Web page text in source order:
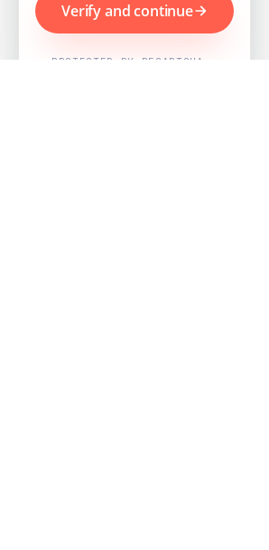
Verify and continue
PROTECTED BY RECAPTCHA ·